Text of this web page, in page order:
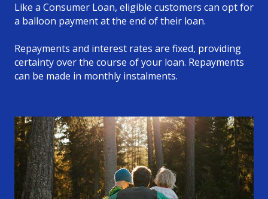
Like a Consumer Loan, eligible customers can opt for
a balloon payment at the end of their loan.
Repayments and interest rates are fixed, providing
certainty over the course of your loan. Repayments
can be made in monthly instalments.